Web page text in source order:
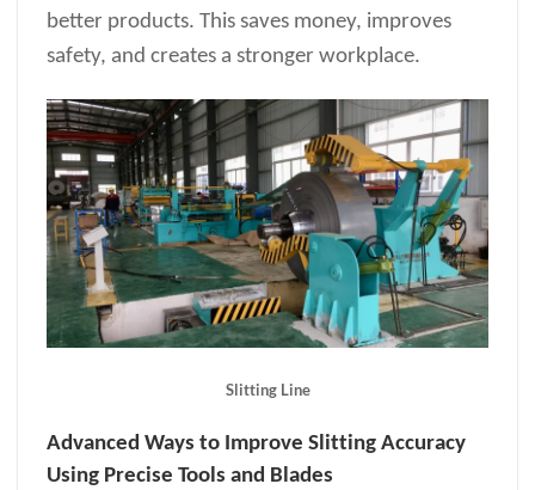
better products. This saves money, improves
safety, and creates a stronger workplace.
Slitting Line
Advanced Ways to Improve Slitting Accuracy
Using Precise Tools and Blades